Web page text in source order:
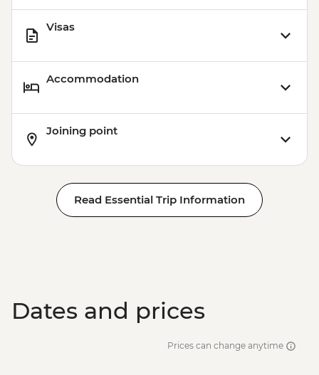
Visas
Accommodation
Joining point
Read Essential Trip Information
Dates and prices
Prices can change anytime